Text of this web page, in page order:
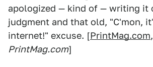
apologized — kind of — writing it
judgment and that old, "C'mon,
internet!" excuse. [PrintMag.com,
PrintMag.com]